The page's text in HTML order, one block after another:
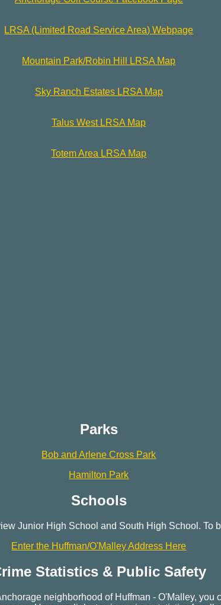
LRSA (Limited Road Service Area) Webpage
Mountain Park/Robin Hill LRSA Map
Sky Ranch Estates LRSA Map
Talus West LRSA Map
Totem Area LRSA Map
Parks
Bob and Arlene Cross Park
Hamilton Park
Schools
Junior High School and South High School. To
Enter the Huffman/O'Malley Address Here
Statistics & Public Safety
neighborhood of Huffman - O'Malley,